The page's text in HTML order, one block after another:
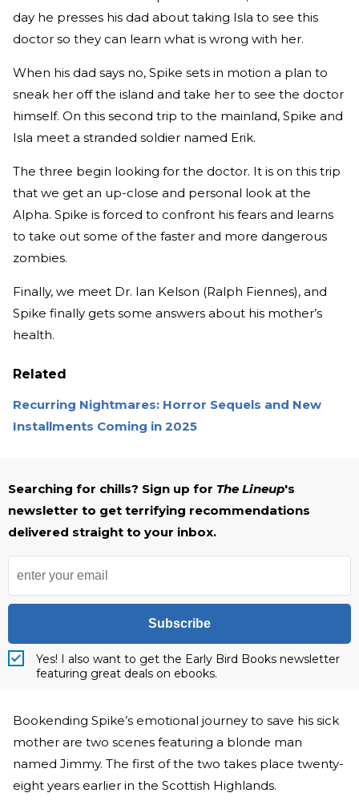
day he presses his dad about taking Isla to see this
doctor so they can learn what is wrong with her.
When his dad says no, Spike sets in motion a plan to
sneak her off the island and take her to see the doctor
himself. On this second trip to the mainland, Spike and
Isla meet a stranded soldier named Erik.
The three begin looking for the doctor. It is on this trip
that we get an up-close and personal look at the
Alpha. Spike is forced to confront his fears and learns
to take out some of the faster and more dangerous
zombies.
Finally, we meet Dr. Ian Kelson (Ralph Fiennes), and
Spike finally gets some answers about his mother’s
health.
Related
Recurring Nightmares: Horror Sequels and New
Installments Coming in 2025
Searching for chills? Sign up for The Lineup's
newsletter to get terrifying recommendations
delivered straight to your inbox.
Subscribe
Yes! I also want to get the Early Bird Books newsletter
featuring great deals on ebooks.
Bookending Spike’s emotional journey to save his sick
mother are two scenes featuring a blonde man
named Jimmy. The first of the two takes place twenty-
eight years earlier in the Scottish Highlands.